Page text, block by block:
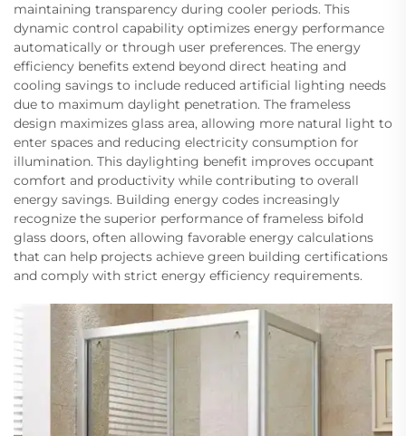
maintaining transparency during cooler periods. This
dynamic control capability optimizes energy performance
automatically or through user preferences. The energy
efficiency benefits extend beyond direct heating and
cooling savings to include reduced artificial lighting needs
due to maximum daylight penetration. The frameless
design maximizes glass area, allowing more natural light to
enter spaces and reducing electricity consumption for
illumination. This daylighting benefit improves occupant
comfort and productivity while contributing to overall
energy savings. Building energy codes increasingly
recognize the superior performance of frameless bifold
glass doors, often allowing favorable energy calculations
that can help projects achieve green building certifications
and comply with strict energy efficiency requirements.